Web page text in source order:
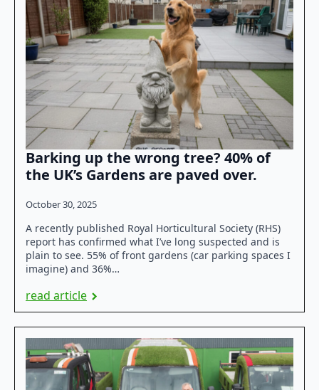
Barking up the wrong tree? 40% of
the UK’s Gardens are paved over.
October 30, 2025
A recently published Royal Horticultural Society (RHS)
report has confirmed what I’ve long suspected and is
plain to see. 55% of front gardens (car parking spaces I
imagine) and 36%…
read article